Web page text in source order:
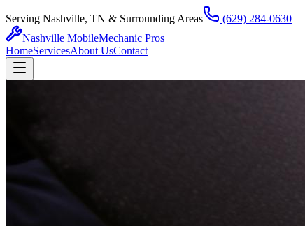
Serving Nashville, TN & Surrounding Areas
(629) 284-0630
Nashville MobileMechanic Pros
HomeServicesAbout UsContact